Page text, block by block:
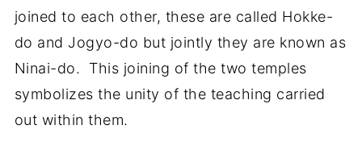
joined to each other, these are called Hokke-
do and Jogyo-do but jointly they are known as
Ninai-do. This joining of the two temples
symbolizes the unity of the teaching carried
out within them.